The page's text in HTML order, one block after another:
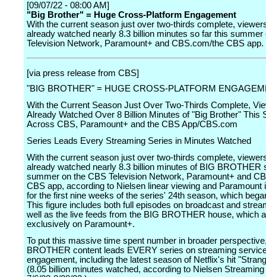
[09/07/22 - 08:00 AM]
"Big Brother" = Huge Cross-Platform Engagement
With the current season just over two-thirds complete,
already watched nearly 8.3 billion minutes so far this summer
Television Network, Paramount+ and CBS.com/the CBS app.
[via press release from CBS]
"BIG BROTHER" = HUGE CROSS-PLATFORM
With the Current Season Just Over Two-Thirds Complete,
Already Watched Over 8 Billion Minutes of "Big Brother" This
Across CBS, Paramount+ and the CBS App/CBS.com
Series Leads Every Streaming Series in Minutes Watched
With the current season just over two-thirds complete,
already watched nearly 8.3 billion minutes of BIG BROTHER
summer on the CBS Television Network, Paramount+ and
CBS app, according to Nielsen linear viewing and Paramount
for the first nine weeks of the series' 24th season, which
This figure includes both full episodes on broadcast and
well as the live feeds from the BIG BROTHER house, which
exclusively on Paramount+.
To put this massive time spent number in broader
BROTHER content leads EVERY series on streaming
engagement, including the latest season of Netflix's hit
(8.05 billion minutes watched, according to Nielsen